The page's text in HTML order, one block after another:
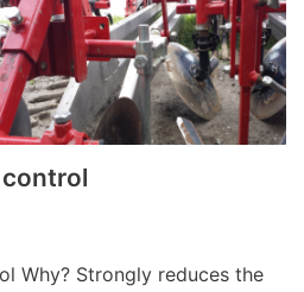
Why? Strongly reduces the